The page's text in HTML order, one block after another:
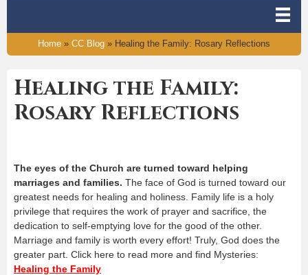
Home » CC Blog » Healing the Family: Rosary Reflections
Healing the Family:
Rosary Reflections
The eyes of the Church are turned toward helping
marriages and families. The face of God is turned toward our
greatest needs for healing and holiness. Family life is a holy
privilege that requires the work of prayer and sacrifice, the
dedication to self-emptying love for the good of the other.
Marriage and family is worth every effort! Truly, God does the
greater part. Click here to read more and find Mysteries:
Healing the Family